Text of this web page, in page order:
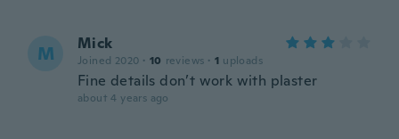
M Mick
Joined 2020 · 10 reviews · 1 uploads
Fine details don’t work with plaster
about 4 years ago